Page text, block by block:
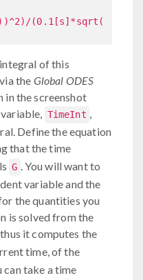
(0.1[s]*sqrt(
of this
the Global ODES
in the screenshot
TimeInt ,
Define the equation
that the time
G . You will want to
variable and the
the quantities you
is solved from the
it computes the
time, of the
can take a time